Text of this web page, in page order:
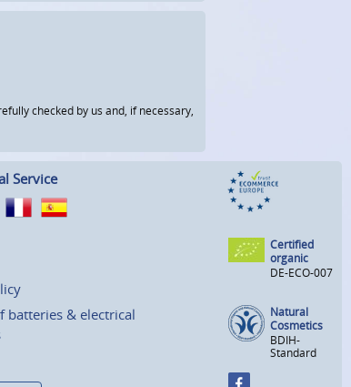
checked by us and, if necessary,
Service
batteries & electrical
Certified
organic
DE-ECO-007
Natural
Cosmetics
BDIH-
Standard